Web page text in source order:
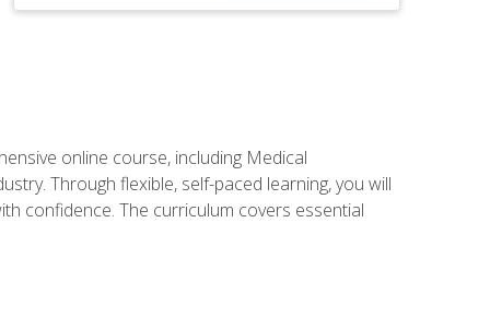
online course, including Medical
Through flexible, self-paced learning, you will
confidence. The curriculum covers essential